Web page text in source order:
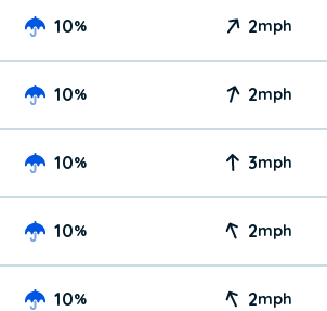
10% 2mph
10% 2mph
10% 3mph
10% 2mph
10% 2mph